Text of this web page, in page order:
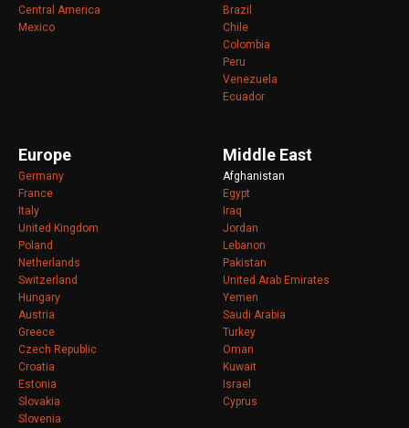
Central America
Mexico
Brazil
Chile
Colombia
Peru
Venezuela
Ecuador
Europe
Germany
France
Italy
United Kingdom
Poland
Netherlands
Switzerland
Hungary
Austria
Greece
Czech Republic
Croatia
Estonia
Slovakia
Slovenia
Middle East
Afghanistan
Egypt
Iraq
Jordan
Lebanon
Pakistan
United Arab Emirates
Yemen
Saudi Arabia
Turkey
Oman
Kuwait
Israel
Cyprus